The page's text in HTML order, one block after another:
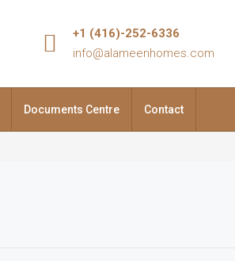
+1 (416)-252-6336
info@alameenhomes.com
Documents Centre Contact